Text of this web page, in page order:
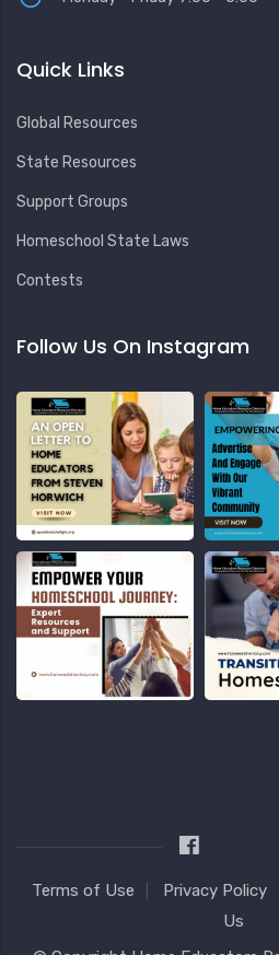
Quick Links
Global Resources
State Resources
Support Groups
Homeschool State Laws
Contests
Follow Us On Instagram
Terms of Use Privacy Policy
Us